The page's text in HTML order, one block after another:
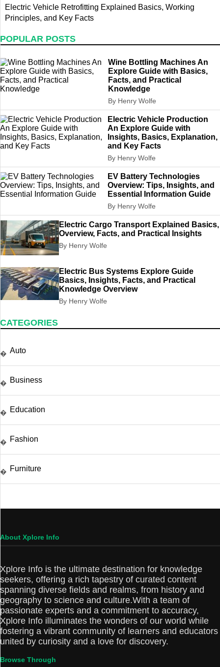
Electric Vehicle Retrofitting Explained Basics, Working
Principles, and Key Facts
POPULAR POSTS
Wine Bottling Machines An
Explore Guide with Basics,
Facts, and Practical
Knowledge
By Henry Wolfe
Electric Vehicle Production
An Explore Guide with
Insights, Basics, Explanation,
and Key Facts
By Henry Wolfe
EV Battery Technologies
Overview: Tips, Insights, and
Essential Information Guide
By Henry Wolfe
Electric Cargo Transport Explained Basics,
Overview, Facts, and Practical Insights
By Henry Wolfe
Electric Bus Systems Explore Guide
Basics, Insights, Facts, and Practical
Knowledge Overview
By Henry Wolfe
CATEGORIES
� Auto
� Business
� Education
� Fashion
� Furniture
About Xplore Info
Xplore Info is the ultimate destination for knowledge
seekers, offering a rich tapestry of curated content
spanning diverse fields and realms, from history and
geography to science and culture.With a team of
passionate experts and a commitment to accuracy,
Xplore Info illuminates the wonders of our world while
fostering a vibrant community of learners and educators
united by curiosity and a love for discovery.
Browse Through